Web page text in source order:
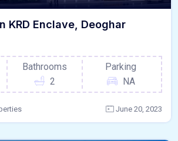
KRD Enclave, Deoghar
Bathrooms
2
Parking
NA
June 20, 2023